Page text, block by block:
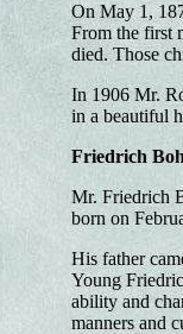
On May 1,
From the first
died. Those
In 1906 Mr.
in a beautiful
Friedrich
Mr. Friedrich
born on
His father
Young
ability and
manners and